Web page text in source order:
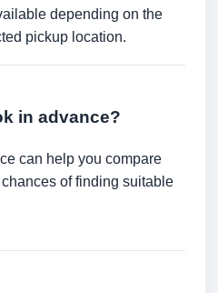
depending on the
pickup location.
in advance?
can help you compare
of finding suitable